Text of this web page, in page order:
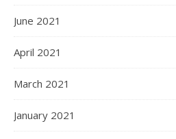
June 2021
April 2021
March 2021
January 2021